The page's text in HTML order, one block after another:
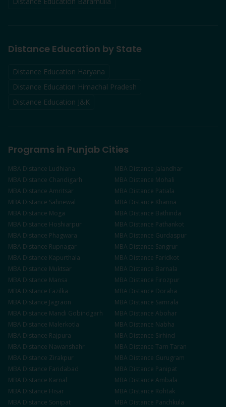
Distance Education by State
Distance Education Haryana
Distance Education Himachal Pradesh
Distance Education J&K
Programs in Punjab Cities
MBA Distance Ludhiana MBA Distance Jalandhar
MBA Distance Chandigarh MBA Distance Mohali
MBA Distance Amritsar MBA Distance Patiala
MBA Distance Sahnewal MBA Distance Khanna
MBA Distance Moga MBA Distance Bathinda
MBA Distance Hoshiarpur MBA Distance Pathankot
MBA Distance Phagwara MBA Distance Gurdaspur
MBA Distance Rupnagar MBA Distance Sangrur
MBA Distance Kapurthala MBA Distance Faridkot
MBA Distance Muktsar MBA Distance Barnala
MBA Distance Mansa MBA Distance Firozpur
MBA Distance Fazilka MBA Distance Doraha
MBA Distance Jagraon MBA Distance Samrala
MBA Distance Mandi Gobindgarh MBA Distance Abohar
MBA Distance Malerkotla MBA Distance Nabha
MBA Distance Rajpura MBA Distance Sirhind
MBA Distance Nawanshahr MBA Distance Tarn Taran
MBA Distance Zirakpur MBA Distance Gurugram
MBA Distance Faridabad MBA Distance Panipat
MBA Distance Karnal MBA Distance Ambala
MBA Distance Hisar MBA Distance Rohtak
MBA Distance Sonipat MBA Distance Panchkula